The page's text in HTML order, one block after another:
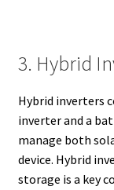
3. Hybrid
Hybrid inverters
inverter and a
manage both
device. Hybrid
storage is a key